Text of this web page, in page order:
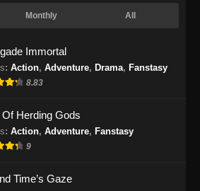
470 - Martial Master Episode 470 Subtitle
Master Episode 471 Subtitle
- September 10, 2024
Master Episode 472 Subtitle
Monthly All
Immortal
: Action, Adventure, Drama, Fanstasy
8.83
Of Herding Gods
: Action, Adventure, Fanstasy
9
Time’s Gaze